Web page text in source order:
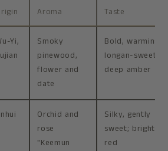
Aroma Taste
Yi,
Smoky
pinewood,
flower and
date
Bold, warming,
longan-sweet;
deep amber
Orchid and
rose
"Keemun
Silky, gently
sweet; bright
red